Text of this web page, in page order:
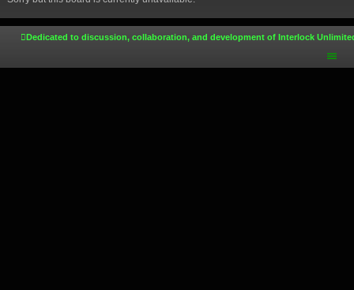
Dedicated to discussion, collaboration, and development of Interlock